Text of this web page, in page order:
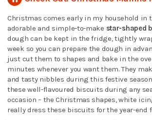
Christmas comes early in my household in
adorable and simple-to-make star-shaped
dough can be kept in the fridge, tightly
week so you can prepare the dough in
just cut them to shapes and bake in the
minutes whenever you want them. They
and tasty nibbles during this festive
these well-flavoured biscuits during any
occasion – the Christmas shapes, white
really dress these biscuits for the year-end